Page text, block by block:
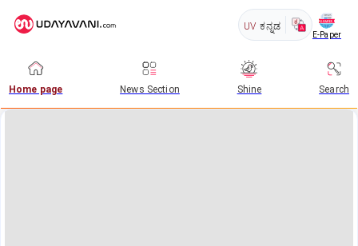
UV ಕನ್ನಡ
E-Paper
Home page News Section Shine Search